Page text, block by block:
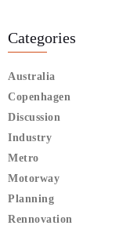
Categories
Australia
Copenhagen
Discussion
Industry
Metro
Motorway
Planning
Rennovation